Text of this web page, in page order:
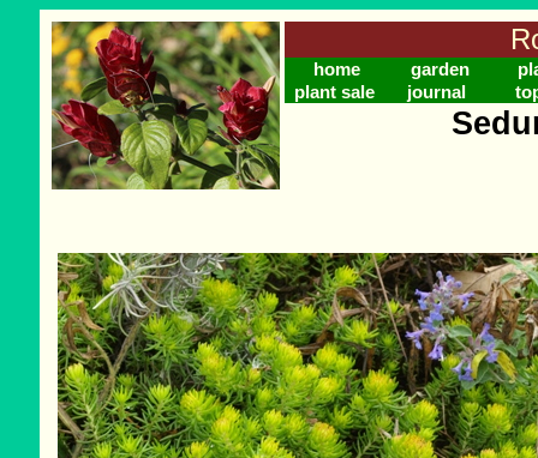
home garden
plant sale
journal